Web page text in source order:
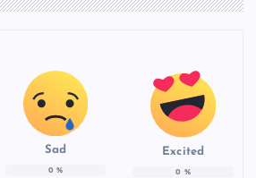
Sad
0 %
Excited
0 %